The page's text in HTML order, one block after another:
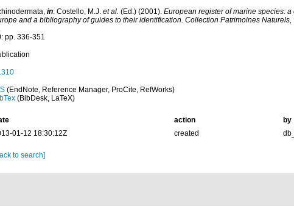
in: Costello, M.J. et al. (Ed.) (2001). European register of marine species:
and a bibliography of guides to their identification. Collection Patrimoines Naturels,
pp. 336-351
(EndNote, Reference Manager, ProCite, RefWorks)
(BibDesk, LaTeX)
action
by
01-12 18:30:12Z
created
to search]